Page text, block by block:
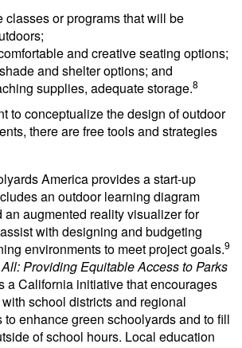
classes or programs that will be
and creative seating options;
and shelter options; and
supplies, adequate storage.8
to conceptualize the design of outdoor
there are free tools and strategies
America provides a start-up
an outdoor learning diagram
an augmented reality visualizer for
with designing and budgeting
environments to meet project goals.9
Providing Equitable Access to Parks
a California initiative that encourages
school districts and regional
to enhance green schoolyards and to fill
of school hours. Local education